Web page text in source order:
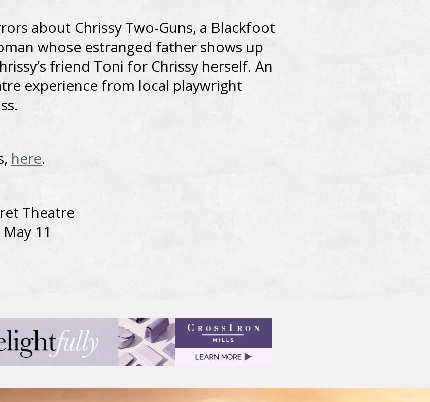
about Chrissy Two-Guns, a Blackfoot
whose estranged father shows up
friend Toni for Chrissy herself. An
experience from local playwright
here.
Theatre
11